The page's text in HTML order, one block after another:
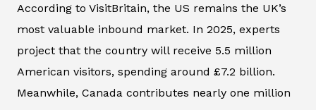
According to VisitBritain, the US remains the UK’s
most valuable inbound market. In 2025, experts
project that the country will receive 5.5 million
American visitors, spending around £7.2 billion.
Meanwhile, Canada contributes nearly one million